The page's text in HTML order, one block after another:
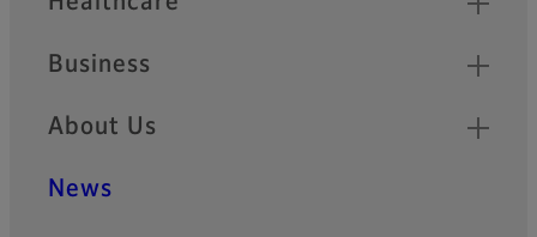
Business
About Us
News